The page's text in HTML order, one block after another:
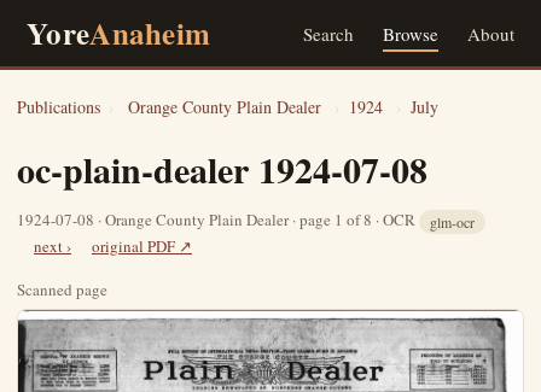
YoreAnaheim Search Browse About
Publications › Orange County Plain Dealer › 1924 › July
oc-plain-dealer 1924-07-08
1924-07-08 · Orange County Plain Dealer · page 1 of 8 · OCR glm-ocr
next ›
original PDF ↗
Scanned page